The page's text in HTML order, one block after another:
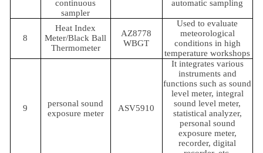
continuous
sampler
automatic sampling
8
Heat Index
Meter/Black Ball
Thermometer
AZ8778
WBGT
Used to evaluate
meteorological
conditions in high
temperature workshops
9
personal sound
exposure meter
ASV5910
It integrates various
instruments and
functions such as sound
level meter, integral
sound level meter,
statistical analyzer,
personal sound
exposure meter,
recorder, digital